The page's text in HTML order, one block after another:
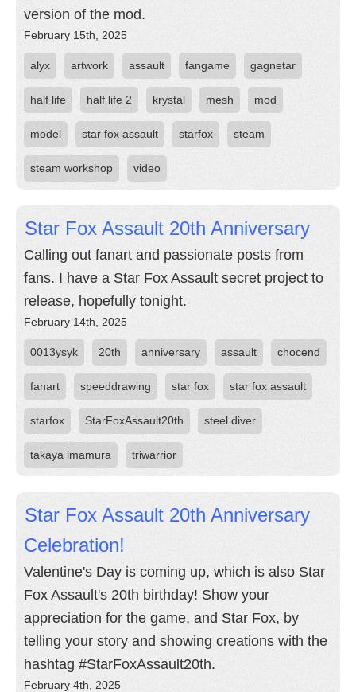
version of the mod.
February 15th, 2025
alyx artwork assault fangame gagnetar
half life half life 2 krystal mesh mod
model star fox assault starfox steam
steam workshop video
Star Fox Assault 20th Anniversary
Calling out fanart and passionate posts from
fans. I have a Star Fox Assault secret project to
release, hopefully tonight.
February 14th, 2025
0013ysyk 20th anniversary assault chocend
fanart speeddrawing star fox star fox assault
starfox StarFoxAssault20th steel diver
takaya imamura triwarrior
Star Fox Assault 20th Anniversary
Celebration!
Valentine's Day is coming up, which is also Star
Fox Assault's 20th birthday! Show your
appreciation for the game, and Star Fox, by
telling your story and showing creations with the
hashtag #StarFoxAssault20th.
February 4th, 2025